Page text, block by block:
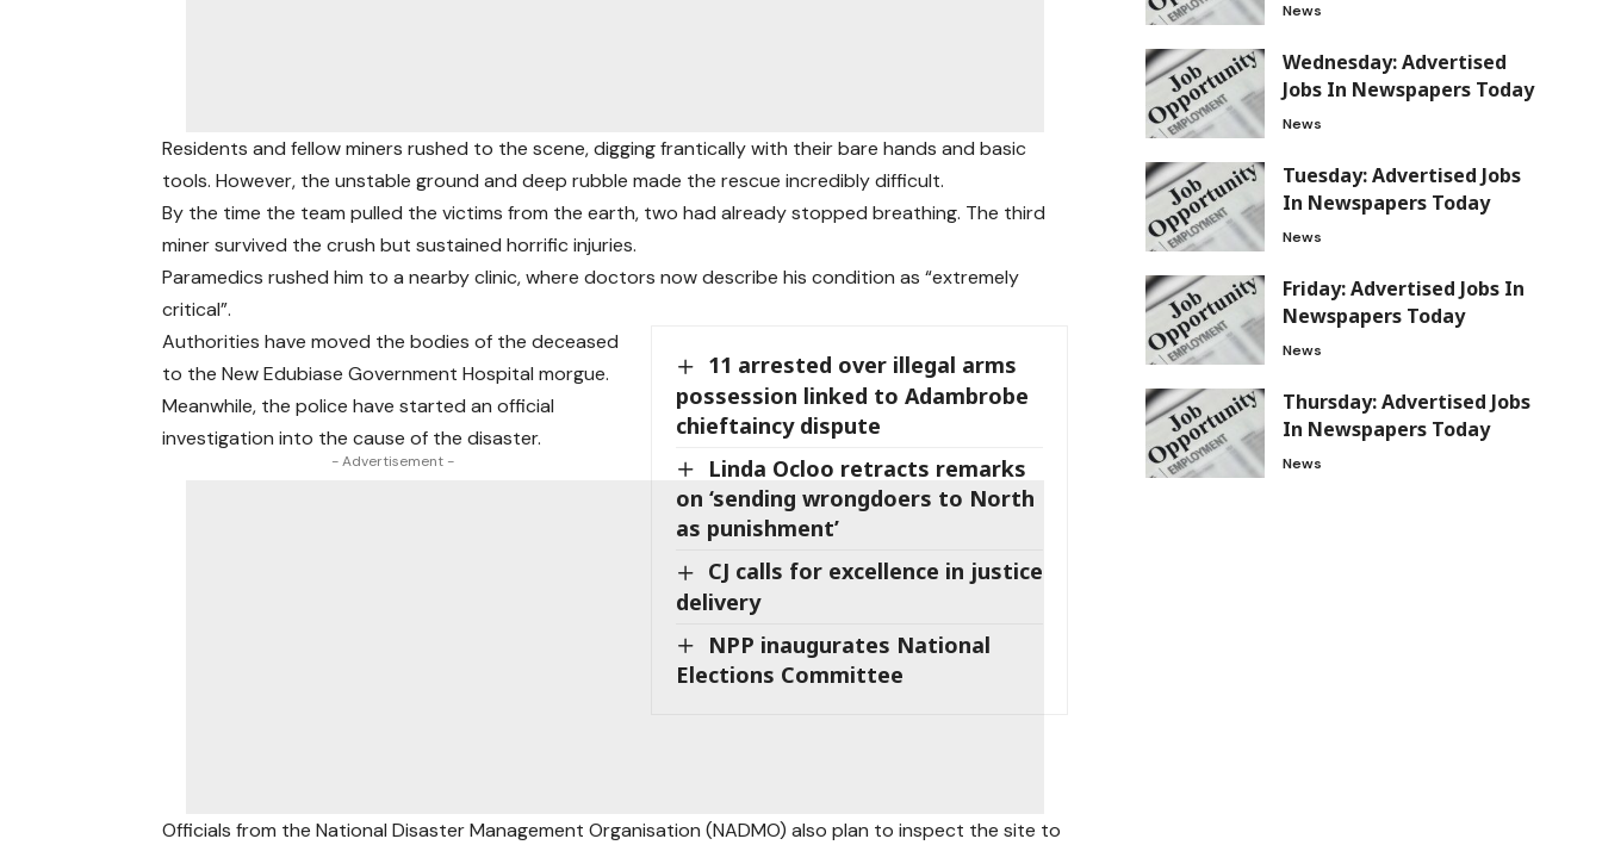
Residents and fellow miners rushed to the scene, digging frantically with their bare hands and basic
tools. However, the unstable ground and deep rubble made the rescue incredibly difficult.
By the time the team pulled the victims from the earth, two had already stopped breathing. The third
miner survived the crush but sustained horrific injuries.
Paramedics rushed him to a nearby clinic, where doctors now describe his condition as “extremely
critical”.
11 arrested over illegal arms
possession linked to Adambrobe
chieftaincy dispute
Linda Ocloo retracts remarks
on ‘sending wrongdoers to North
as punishment’
CJ calls for excellence in justice
delivery
NPP inaugurates National
Elections Committee
Authorities have moved the bodies of the deceased
to the New Edubiase Government Hospital morgue.
Meanwhile, the police have started an official
investigation into the cause of the disaster.
- Advertisement -
Officials from the National Disaster Management Organisation (NADMO) also plan to inspect the site to
News
Wednesday: Advertised
Jobs In Newspapers Today
News
Tuesday: Advertised Jobs
In Newspapers Today
News
Friday: Advertised Jobs In
Newspapers Today
News
Thursday: Advertised Jobs
In Newspapers Today
News